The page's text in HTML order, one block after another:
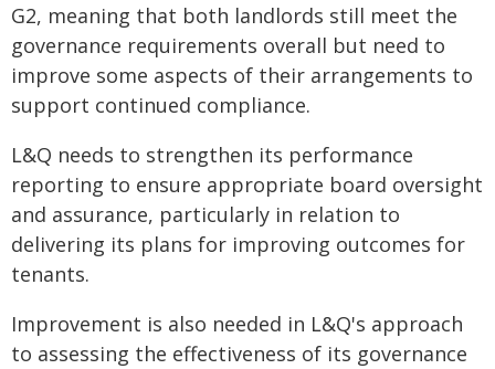
G2, meaning that both landlords still meet the
governance requirements overall but need to
improve some aspects of their arrangements to
support continued compliance.
L&Q needs to strengthen its performance
reporting to ensure appropriate board oversight
and assurance, particularly in relation to
delivering its plans for improving outcomes for
tenants.
Improvement is also needed in L&Q's approach
to assessing the effectiveness of its governance